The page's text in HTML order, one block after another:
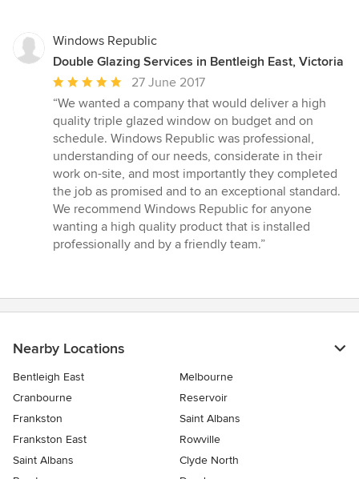
Windows Republic
Double Glazing Services in Bentleigh East, Victoria
Average
rating:
5
out
of
5
stars
27 June 2017
“We wanted a company that would deliver a high
quality triple glazed window on budget and on
schedule. Windows Republic was professional,
understanding of our needs, considerate in their
work on-site, and most importantly they completed
the job as promised and to an exceptional standard.
We recommend Windows Republic for anyone
wanting a high quality product that is installed
professionally and by a friendly team.”
Nearby Locations
Bentleigh East
Melbourne
Cranbourne
Reservoir
Frankston
Saint Albans
Frankston East
Rowville
Saint Albans
Clyde North